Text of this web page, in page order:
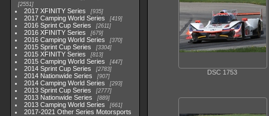
2551
2017 XFINITY Series 935
2017 Camping World Series 419
2016 Sprint Cup Series 2611
2016 XFINITY Series 679
2016 Camping World Series 370
2015 Sprint Cup Series 3304
2015 XFINITY Series 813
2015 Camping World Series 447
2014 Sprint Cup Series 2783
2014 Nationwide Series 907
2014 Camping World Series 293
2013 Sprint Cup Series 2777
2013 Nationwide Series 889
2013 Camping World Series 661
2017-2021 Other Series Motorsports
DSC 1753